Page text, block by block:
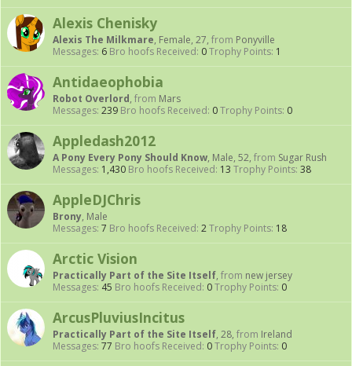
Alexis Chenisky
Alexis The Milkmare, Female, 27, from Ponyville
Messages: 6 Bro hoofs Received: 0Trophy Points: 1
Antidaeophobia
Robot Overlord, from Mars
Messages: 239 Bro hoofs Received: 0Trophy Points: 0
Appledash2012
A Pony Every Pony Should Know, Male, 52, from Sugar Rush
Messages: 1,430 Bro hoofs Received: 13 Trophy Points: 38
AppleDJChris
Brony, Male
Messages: 7 Bro hoofs Received: 2Trophy Points: 18
Arctic Vision
Practically Part of the Site Itself, from new jersey
Messages: 45 Bro hoofs Received: 0Trophy Points: 0
ArcusPluviusIncitus
Practically Part of the Site Itself, 28, from Ireland
Messages: 77 Bro hoofs Received: 0Trophy Points: 0